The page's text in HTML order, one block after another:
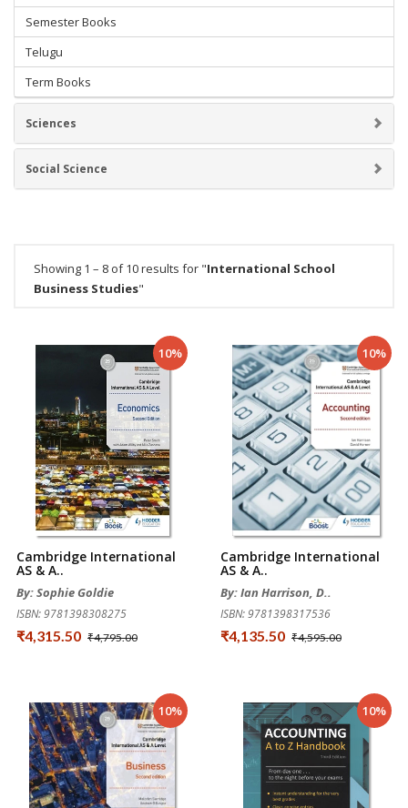
Semester Books
Telugu
Term Books
Sciences
Social Science
Showing 1 – 8 of 10 results for "International School
Business Studies"
10%
Cambridge International
AS & A..
By: Sophie Goldie
ISBN: 9781398308275
₹4,315.50 ₹4,795.00
10%
Cambridge International
AS & A..
By: Ian Harrison, D..
ISBN: 9781398317536
₹4,135.50 ₹4,595.00
10% 10%